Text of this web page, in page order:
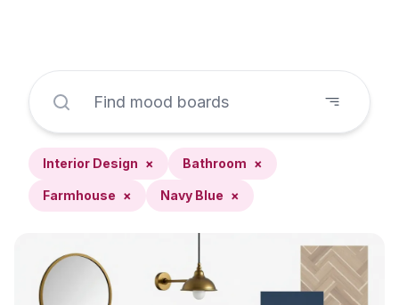
Interior Design × Bathroom ×
Farmhouse × Navy Blue ×